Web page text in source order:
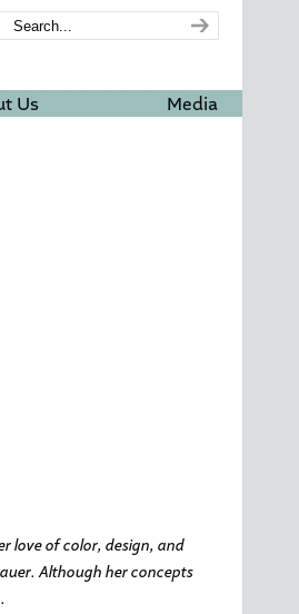
Us Media
love of color, design, and
Although her concepts